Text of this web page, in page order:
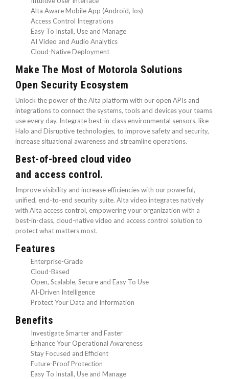
Alta Aware Mobile App (Android, Ios)
Access Control Integrations
Easy To Install, Use and Manage
AI Video and Audio Analytics
Cloud-Native Deployment
Make The Most of Motorola Solutions
Open Security Ecosystem
Unlock the power of the Alta platform with our open APIs and
integrations to connect the systems, tools and devices your teams
use every day. Integrate best-in-class environmental sensors, like
Halo and Disruptive technologies, to improve safety and security,
increase situational awareness and streamline operations.
Best-of-breed cloud video
and access control.
Improve visibility and increase efficiencies with our powerful,
unified, end-to-end security suite. Alta video integrates natively
with Alta access control, empowering your organization with a
best-in-class, cloud-native video and access control solution to
protect what matters most.
Features
Enterprise-Grade
Cloud-Based
Open, Scalable, Secure and Easy To Use
AI-Driven Intelligence
Protect Your Data and Information
Benefits
Investigate Smarter and Faster
Enhance Your Operational Awareness
Stay Focused and Efficient
Future-Proof Protection
Easy To Install, Use and Manage